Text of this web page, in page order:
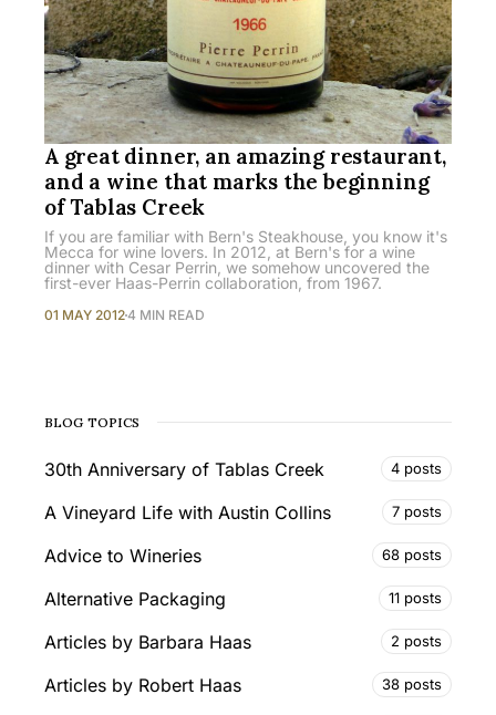
A great dinner, an amazing restaurant,
and a wine that marks the beginning
of Tablas Creek
If you are familiar with Bern's Steakhouse, you know it's
Mecca for wine lovers. In 2012, at Bern's for a wine
dinner with Cesar Perrin, we somehow uncovered the
first-ever Haas-Perrin collaboration, from 1967.
01 MAY 20124 MIN READ
BLOG TOPICS
30th Anniversary of Tablas Creek 4 posts
A Vineyard Life with Austin Collins 7 posts
Advice to Wineries 68 posts
Alternative Packaging 11 posts
Articles by Barbara Haas 2 posts
Articles by Robert Haas 38 posts